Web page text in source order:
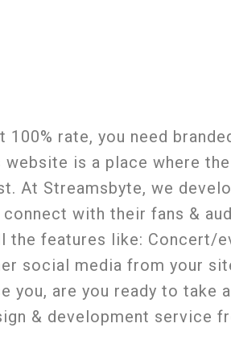
rate, you need
is a place where
At Streamsbyte, we
with their fans &
the features like: Concert/
social media from your
you, are you ready to take
& development service